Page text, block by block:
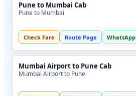
Pune to Mumbai Cab
Pune to Mumbai
Check Fare Route Page WhatsApp
Mumbai Airport to Pune Cab
Mumbai Airport to Pune